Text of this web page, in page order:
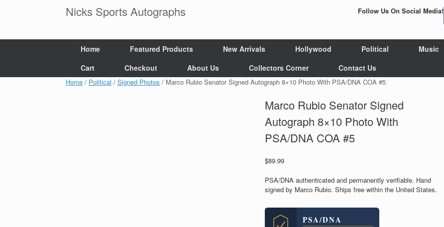
Nicks Sports Autographs Follow Us On Social Media!
Home Featured Products New Arrivals Hollywood Political Music
Cart
Checkout About Us Collectors Corner Contact Us
Home / Political / Signed Photos / Marco Rubio Senator Signed Autograph 8×10 Photo With PSA/DNA COA #5
Marco Rubio Senator Signed
Autograph 8×10 Photo With
PSA/DNA COA #5
$89.99
PSA/DNA authenticated and permanently verifiable. Hand
signed by Marco Rubio. Ships free within the United States.
PSA/DNA